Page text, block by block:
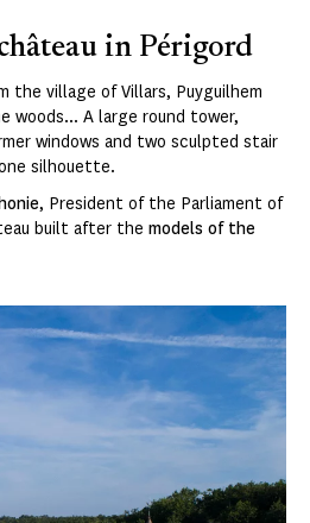
in Périgord
the village of Villars, Puyguilhem
woods... A large round tower,
windows and two sculpted stair
silhouette.
, President of the Parliament of
built after the models of the